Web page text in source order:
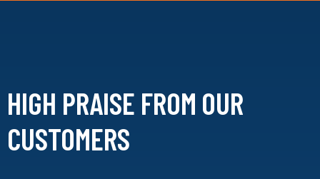
HIGH PRAISE FROM OUR
CUSTOMERS